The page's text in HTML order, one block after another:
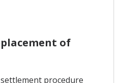
of
procedure